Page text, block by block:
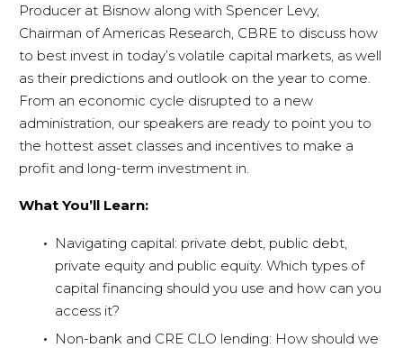
Producer at Bisnow along with Spencer Levy,
Chairman of Americas Research, CBRE to discuss how
to best invest in today’s volatile capital markets, as well
as their predictions and outlook on the year to come.
From an economic cycle disrupted to a new
administration, our speakers are ready to point you to
the hottest asset classes and incentives to make a
profit and long-term investment in.
What You’ll Learn:
Navigating capital: private debt, public debt,
private equity and public equity. Which types of
capital financing should you use and how can you
access it?
Non-bank and CRE CLO lending: How should we